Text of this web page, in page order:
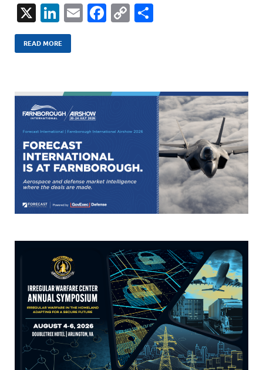
X
Li
n
k
dI
n
E
F
o
k
C
Li
k
READ MORE